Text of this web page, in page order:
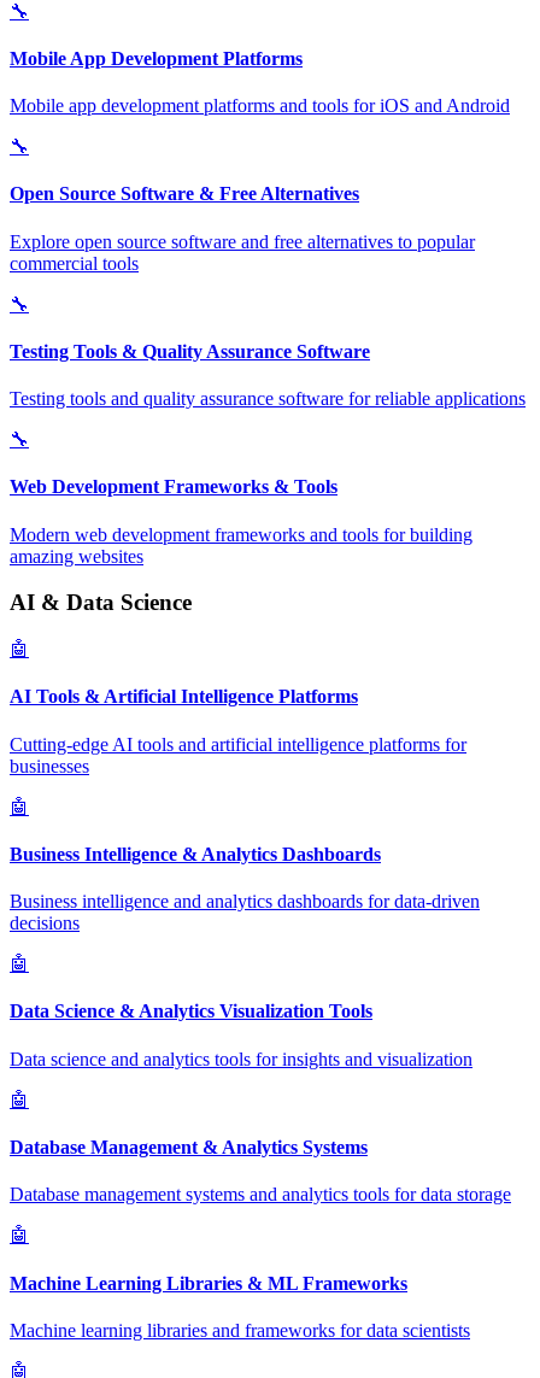
🔧
Mobile App Development Platforms
Mobile app development platforms and tools for iOS and Android
🔧
Open Source Software & Free Alternatives
Explore open source software and free alternatives to popular
commercial tools
🔧
Testing Tools & Quality Assurance Software
Testing tools and quality assurance software for reliable applications
🔧
Web Development Frameworks & Tools
Modern web development frameworks and tools for building
amazing websites
AI & Data Science
🤖
AI Tools & Artificial Intelligence Platforms
Cutting-edge AI tools and artificial intelligence platforms for
businesses
🤖
Business Intelligence & Analytics Dashboards
Business intelligence and analytics dashboards for data-driven
decisions
🤖
Data Science & Analytics Visualization Tools
Data science and analytics tools for insights and visualization
🤖
Database Management & Analytics Systems
Database management systems and analytics tools for data storage
🤖
Machine Learning Libraries & ML Frameworks
Machine learning libraries and frameworks for data scientists
🤖